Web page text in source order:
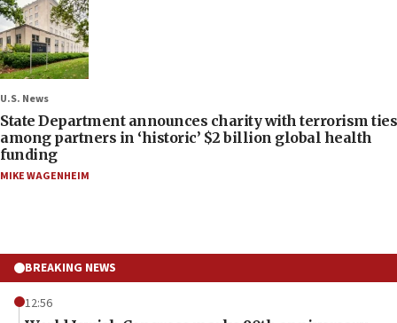
U.S. News
State Department announces charity with terrorism ties
among partners in ‘historic’ $2 billion global health
funding
MIKE WAGENHEIM
BREAKING NEWS
12:56